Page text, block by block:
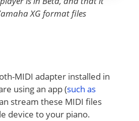
XG format files
MIDI adapter installed in
using an app (such as
stream these MIDI files
device to your piano.